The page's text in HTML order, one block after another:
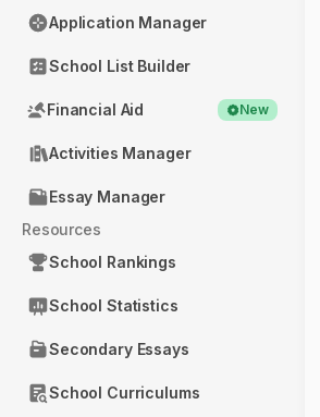
Application Manager
School List Builder
Financial Aid New
Activities Manager
Essay Manager
Resources
School Rankings
School Statistics
Secondary Essays
School Curriculums